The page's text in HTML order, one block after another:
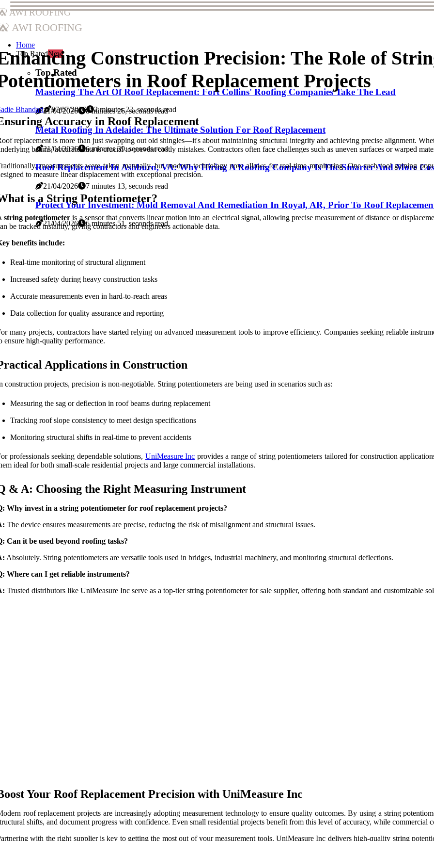
AWI Roofing
AWI Roofing
Home
Top RatedNew
Top Rated
Mastering The Art Of Roof Replacement: Fort Collins' Roofing Companies Take The Lead
21/04/2026 8 minutes 26, seconds read
Metal Roofing In Adelaide: The Ultimate Solution For Roof Replacement
21/04/2026 6 minutes 39, seconds read
Roof Replacement In Ashburn, VA: Why Hiring A Roofing Company Is The Smarter And More
21/04/2026 7 minutes 13, seconds read
Protect Your Investment: Mold Removal And Remediation In Royal, AR, Prior To Roof
21/04/2026 6 minutes 51, seconds read
Construction Precision: The Role of
in Roof Replacement Projects
Bhandari 07/07/2026 2 minutes 22, seconds read
Accuracy in Roof Replacement
replacement is more than just swapping out old shingles—it's about maintaining structural integrity and achieving precise alignment.
beams, accurate data is crucial to prevent costly mistakes. Contractors often face challenges such as uneven surfaces or warped
measurements were taken manually, but modern technology now allows for real-time monitoring. One such tool gaining
to measure linear displacement with exceptional precision.
is a String Potentiometer?
string potentiometer is a sensor that converts linear motion into an electrical signal, allowing precise measurement of distance or
be tracked instantly, giving contractors and engineers actionable data.
benefits include:
Real-time monitoring of structural alignment
Increased safety during heavy construction tasks
Accurate measurements even in hard-to-reach areas
Data collection for quality assurance and reporting
many projects, contractors have started relying on advanced measurement tools to improve efficiency. Companies seeking reliable
ensure high-quality performance.
Applications in Construction
construction projects, precision is non-negotiable. String potentiometers are being used in scenarios such as:
Measuring the sag or deflection in roof beams during replacement
Tracking roof slope consistency to meet design specifications
Monitoring structural shifts in real-time to prevent accidents
professionals seeking dependable solutions, UniMeasure Inc provides a range of string potentiometers tailored for construction
ideal for both small-scale residential projects and large commercial installations.
& A: Choosing the Right Measuring Instrument
Why invest in a string potentiometer for roof replacement projects?
The device ensures measurements are precise, reducing the risk of misalignment and structural issues.
Can it be used beyond roofing tasks?
Absolutely. String potentiometers are versatile tools used in bridges, industrial machinery, and monitoring structural deflections.
Where can I get reliable instruments?
Trusted distributors like UniMeasure Inc serve as a top-tier string potentiometer for sale supplier, offering both standard and customizable
Your Roof Replacement Precision with UniMeasure Inc
roof replacement projects are increasingly adopting measurement technology to ensure quality outcomes. By using a string
shifts, and document progress with confidence. Even small residential projects benefit from this level of accuracy, while commercial
with the right supplier is key to getting the most out of your measurement tools. UniMeasure Inc delivers high-quality string